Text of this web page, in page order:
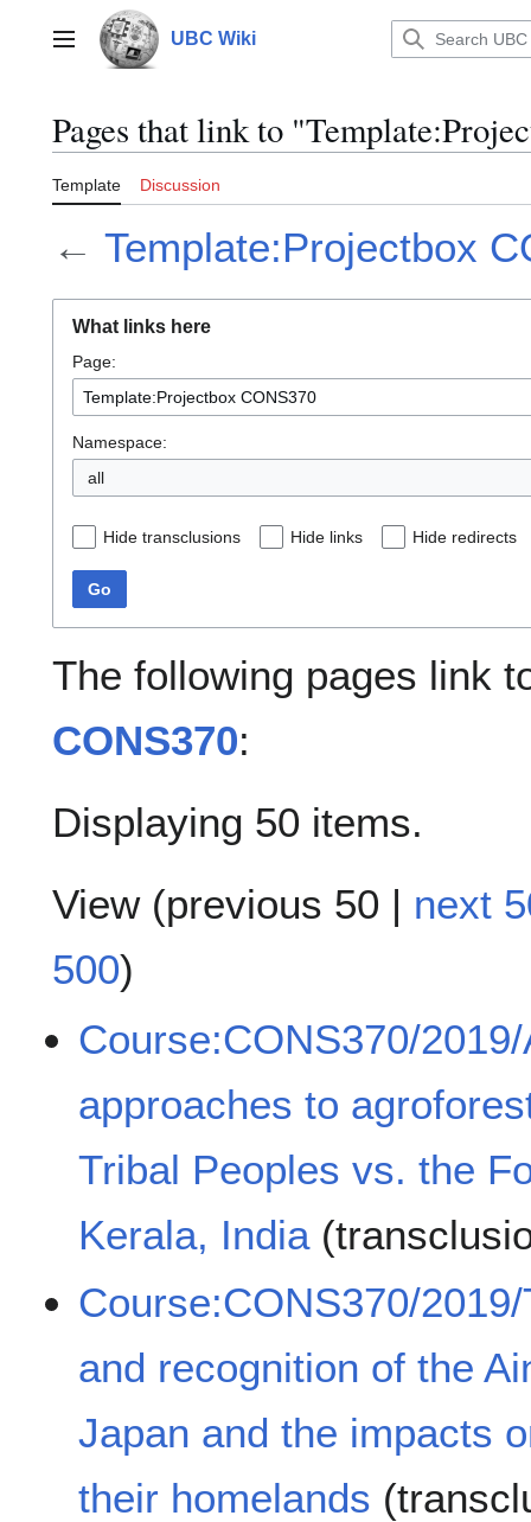
contentMain menu UBC Wiki
Pages that link to
Template Discussion
← Template:Projectbox
What links here
Page:
Namespace:
all
Hide transclusions Hide links Hide redirects
Go
The following pages link
CONS370:
Displaying 50 items.
View (previous 50 | next
500)
Course:CONS370/
approaches to
Tribal Peoples vs. the
Kerala, India
Course:CONS370/
and recognition of the
Japan and the impacts
their homelands